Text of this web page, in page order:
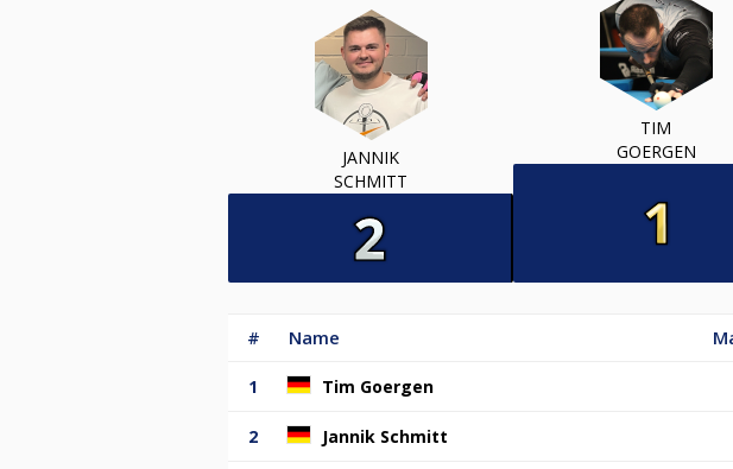
JANNIK
SCHMITT
TIM
GOERGEN
# Name
1 Tim Goergen
2 Jannik Schmitt